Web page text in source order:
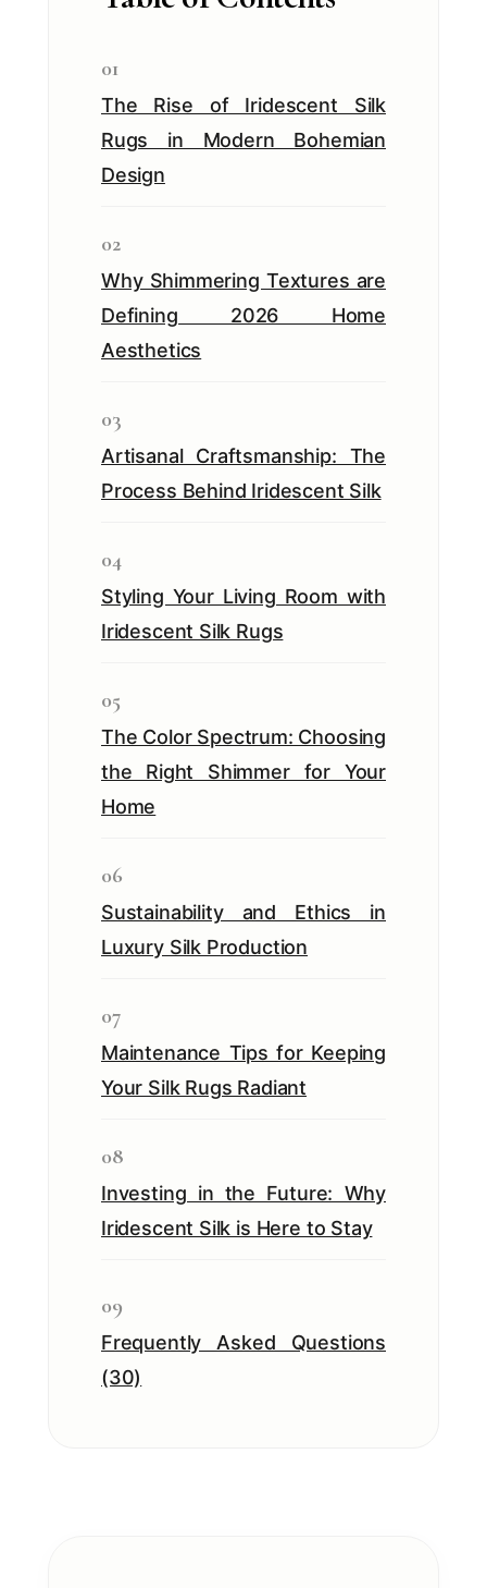
01
The Rise of Iridescent Silk
Rugs in Modern Bohemian
Design
02
Why Shimmering Textures are
Defining 2026 Home
Aesthetics
03
Artisanal Craftsmanship: The
Process Behind Iridescent Silk
04
Styling Your Living Room with
Iridescent Silk Rugs
05
The Color Spectrum: Choosing
the Right Shimmer for Your
Home
06
Sustainability and Ethics in
Luxury Silk Production
07
Maintenance Tips for Keeping
Your Silk Rugs Radiant
08
Investing in the Future: Why
Iridescent Silk is Here to Stay
09
Frequently Asked Questions
(30)